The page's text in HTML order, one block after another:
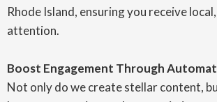
Rhode Island, ensuring you receive
attention.
Boost Engagement Through
Not only do we create stellar content,